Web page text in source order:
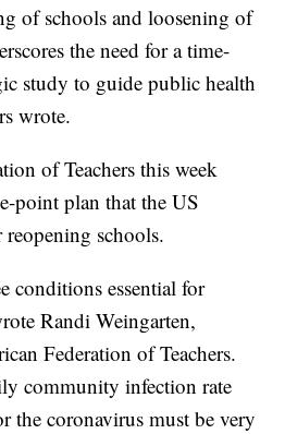
of schools and loosening of
the need for a time-
study to guide public health
wrote.
of Teachers this week
point plan that the US
schools.
conditions essential for
Randi Weingarten,
Federation of Teachers.
community infection rate
the coronavirus must be very